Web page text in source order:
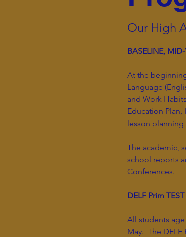
Our High
BASELINE,
At the
Language
and Work
Education
lesson
The academic,
school reports
Conferences.
DELF Prim
All students
May. The